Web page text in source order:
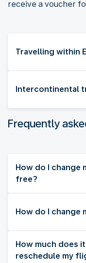
receive a voucher
Travelling within
Intercontinental
Frequently
How do I
free?
How do I change
How much does
reschedule my